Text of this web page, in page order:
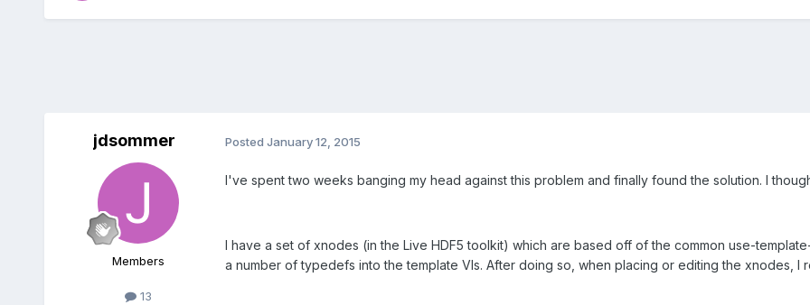
jdsommer
Members
13
Posted January 12, 2015
I've spent two weeks banging my head against this problem and finally found the solution. I
I have a set of xnodes (in the Live HDF5 toolkit) which are based off of the common use-
a number of typedefs into the template VIs. After doing so, when placing or editing the xnodes, I